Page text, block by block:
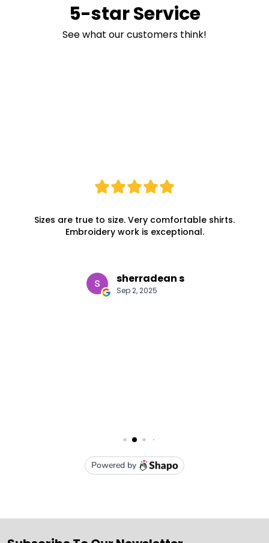
5-star Service
See what our customers think!